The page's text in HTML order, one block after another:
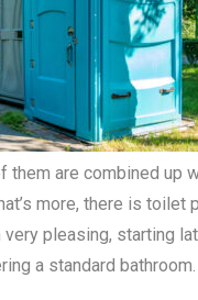
them are combined up
more, there is toilet
pleasing, starting
a standard bathroom.